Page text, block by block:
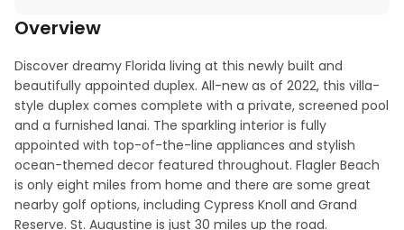
The property was repeatedly praised for being very
outdoor area. Its location was appreciated as nice
and conveniently close to Flagler Beach. Guests also
enjoyed the private pool experience, along with
thoughtful touches such as beach towels, multiple
smart TVs, high-powered fans, a laundry room, and a
garage.
Overview
Discover dreamy Florida living at this newly built and
beautifully appointed duplex. All-new as of 2022, this villa-
style duplex comes complete with a private, screened pool
and a furnished lanai. The sparkling interior is fully
appointed with top-of-the-line appliances and stylish
ocean-themed decor featured throughout. Flagler Beach
is only eight miles from home and there are some great
nearby golf options, including Cypress Knoll and Grand
Reserve. St. Augustine is just 30 miles up the road.